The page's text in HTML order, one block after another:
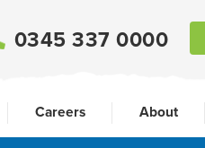
0345 337 0000
Careers About